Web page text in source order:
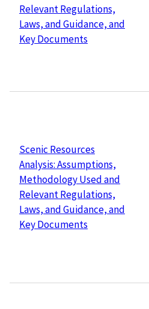
Relevant Regulations,
Laws, and Guidance, and
Key Documents
Scenic Resources
Analysis: Assumptions,
Methodology Used and
Relevant Regulations,
Laws, and Guidance, and
Key Documents